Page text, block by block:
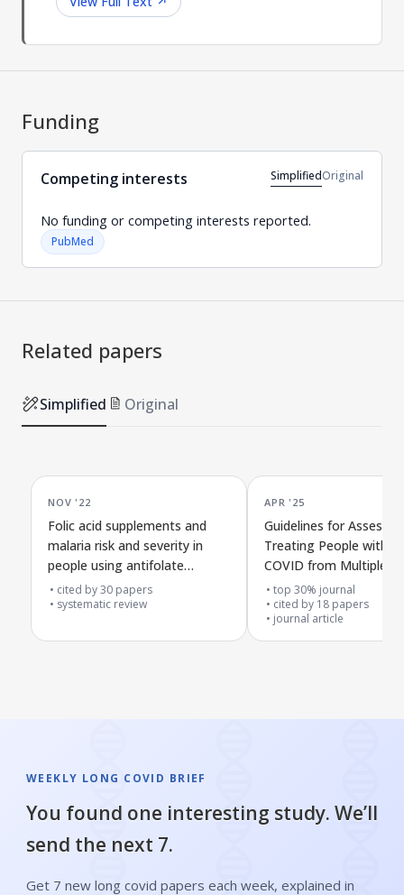
Funding
Competing interests SimplifiedOriginal
No funding or competing interests reported.
PubMed
Related papers
Simplified Original
NOV '22
Folic acid supplements and
malaria risk and severity in
people using antifolate
malaria drugs in affected
areas
cited by30 papers
systematic review
APR '25
Guidelines for
Treating People with
COVID from Multiple
Teams
top 30% journal
cited by 18 papers
journal article
WEEKLY LONG COVID BRIEF
You found one interesting study. We’ll
send the next 7.
Get 7 new long covid papers each week, explained in